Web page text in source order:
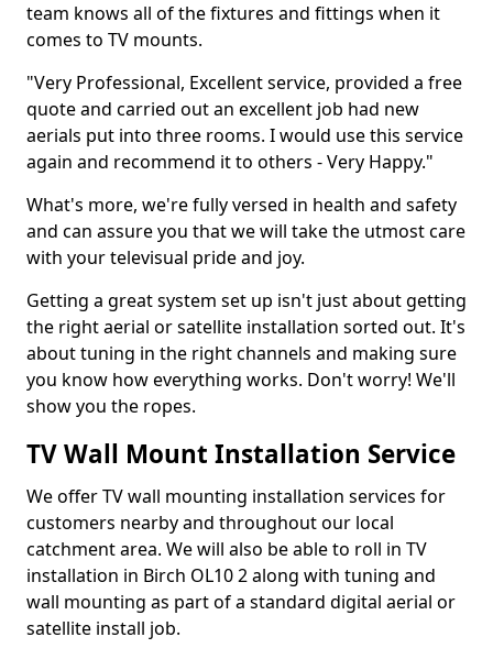
team knows all of the fixtures and fittings when it
comes to TV mounts.
"Very Professional, Excellent service, provided a free
quote and carried out an excellent job had new
aerials put into three rooms. I would use this service
again and recommend it to others - Very Happy."
What's more, we're fully versed in health and safety
and can assure you that we will take the utmost care
with your televisual pride and joy.
Getting a great system set up isn't just about getting
the right aerial or satellite installation sorted out. It's
about tuning in the right channels and making sure
you know how everything works. Don't worry! We'll
show you the ropes.
TV Wall Mount Installation Service
We offer TV wall mounting installation services for
customers nearby and throughout our local
catchment area. We will also be able to roll in TV
installation in Birch OL10 2 along with tuning and
wall mounting as part of a standard digital aerial or
satellite install job.